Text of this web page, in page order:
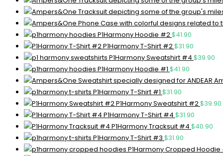
P1Harmony Hoodie #2$41.90
P1Harmony T-Shirt #2$31.90
P1Harmony Sweatshirt #4 $39.90
P1Harmony Hoodie #1 $41.90
P1Harmony T-Shirt #1 $31.90
P1Harmony Sweatshirt #2$39.90
P1Harmony T-Shirt #4 $31.90
P1Harmony Tracksuit #4 $40.90
P1Harmony T-Shirt #3 $31.90
P1Harmony Cropped